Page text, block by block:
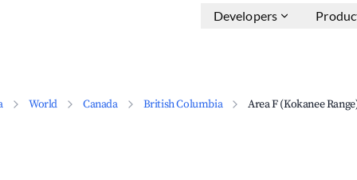
Developers
World Canada British Columbia Area F (Kokanee